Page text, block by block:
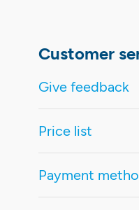
Customer
Give feedback
Price list
Payment